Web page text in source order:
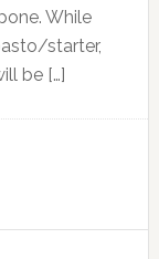
While
starter,
be […]